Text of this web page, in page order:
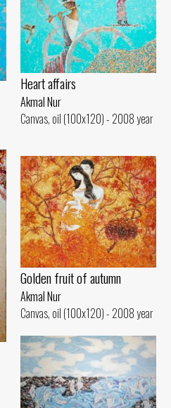
Heart affairs
Akmal Nur
Canvas, oil (100x120) - 2008 year
Golden fruit of autumn
Akmal Nur
Canvas, oil (100x120) - 2008 year